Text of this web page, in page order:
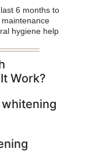
6 months to
hygiene help
Work?